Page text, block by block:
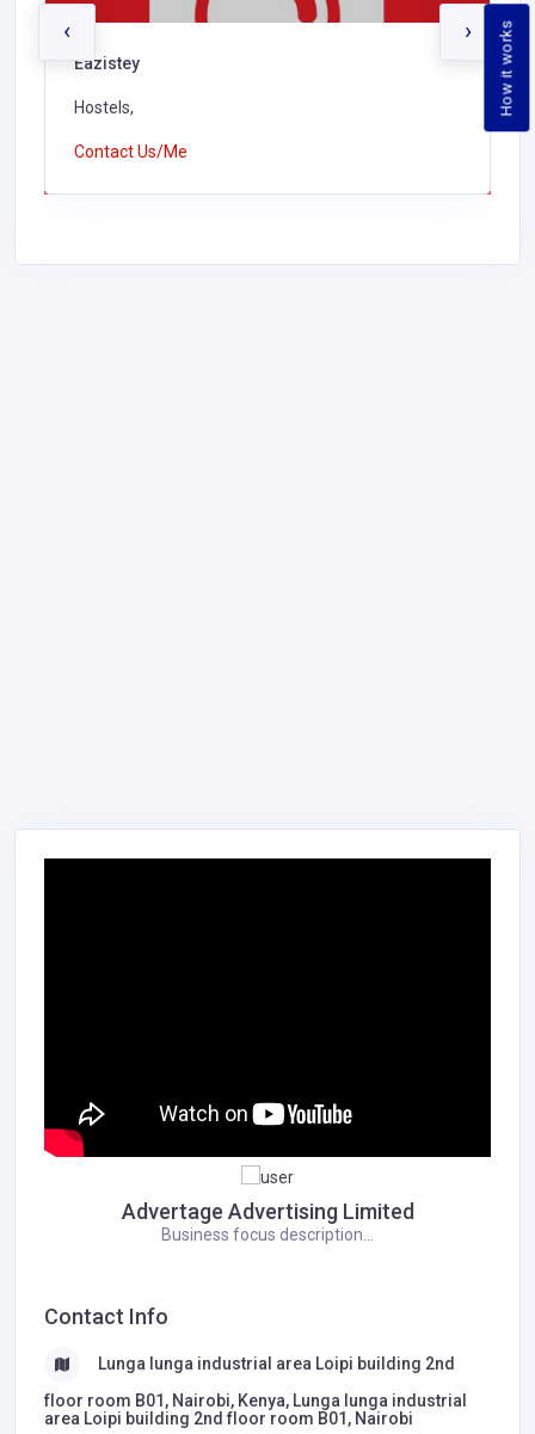
How it works
Eazistey
Hostels,
Contact Us/Me
‹ ›
Advertage Advertising Limited
Business focus description...
Contact Info
Lunga lunga industrial area Loipi building 2nd
floor room B01, Nairobi, Kenya, Lunga lunga industrial
area Loipi building 2nd floor room B01, Nairobi